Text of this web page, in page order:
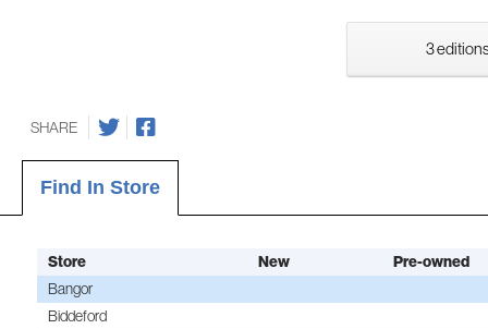
3
SHARE
Find In Store
Store New Pre-owned
Bangor
Biddeford